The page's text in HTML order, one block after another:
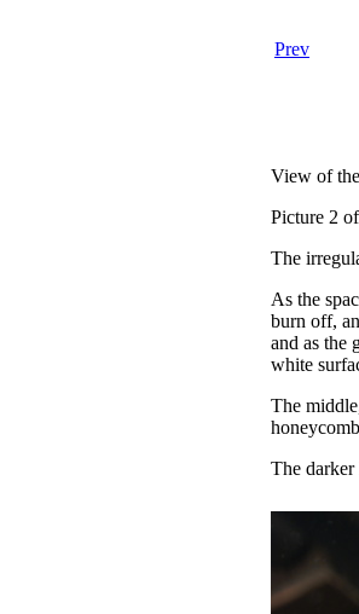
Prev
View of the
Picture 2
The
As the
burn off,
and as the
white
The
The darker